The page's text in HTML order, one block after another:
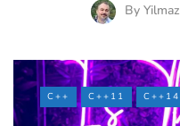
By
C++ C++11 C++14